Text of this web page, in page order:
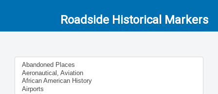
Roadside Historical Markers